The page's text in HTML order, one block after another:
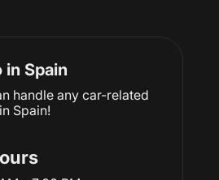
in Spain
handle any car-related
Spain!